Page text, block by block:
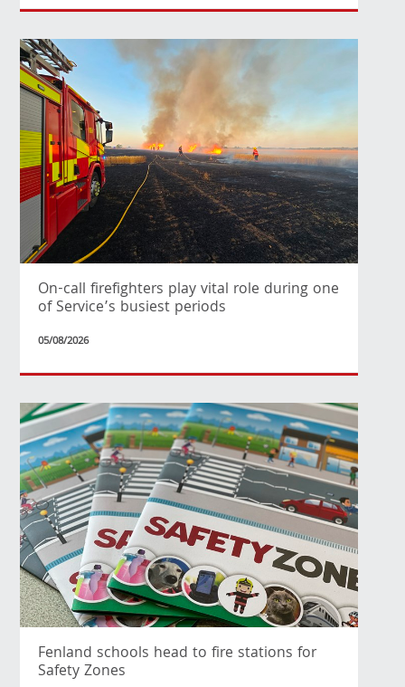
On-call firefighters play vital role during one
of Service’s busiest periods
05/08/2026
Fenland schools head to fire stations for
Safety Zones